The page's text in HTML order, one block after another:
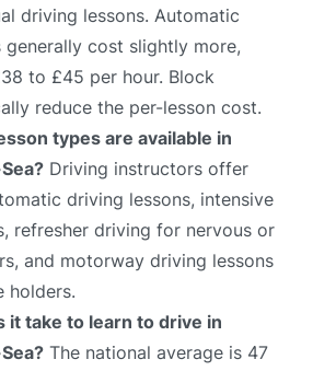
driving lessons. Automatic
generally cost slightly more,
to £45 per hour. Block
reduce the per-lesson cost.
types are available in
Driving instructors offer
driving lessons, intensive
refresher driving for nervous or
and motorway driving lessons
holders.
it take to learn to drive in
The national average is 47